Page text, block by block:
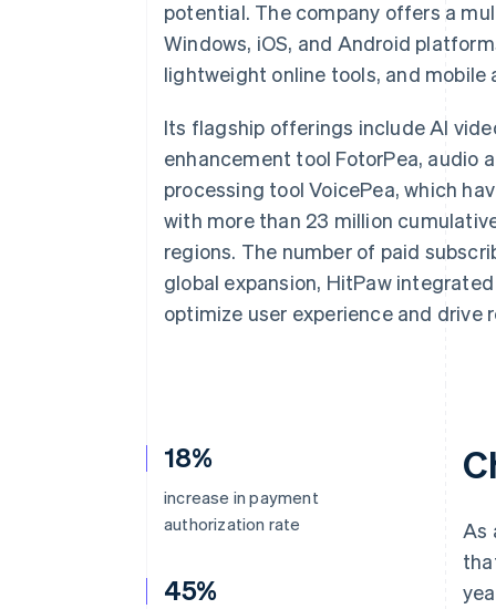
potential. The company offers a
Windows, iOS, and Android
lightweight online tools, and mobile
Its flagship offerings include AI
enhancement tool FotorPea, audio
processing tool VoicePea, which
with more than 23 million
regions. The number of paid
global expansion, HitPaw
optimize user experience and drive
18%
increase in payment
authorization rate
45%
As